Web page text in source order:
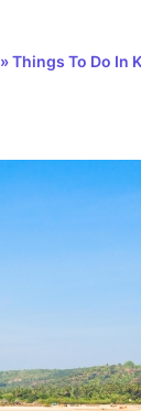
» Things To Do In